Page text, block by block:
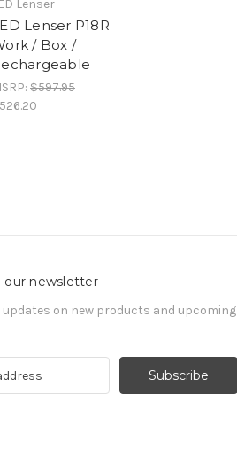
Lenser
Lenser P18R
/ Box /
$597.95
our newsletter
on new products and upcoming